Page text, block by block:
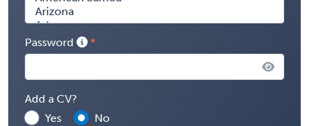
Password
Add a CV?
Yes
No